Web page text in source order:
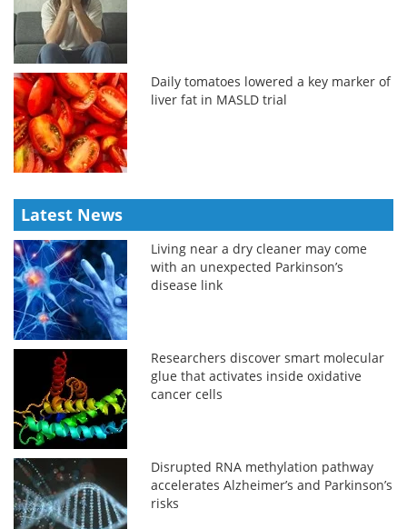
Daily tomatoes lowered a key marker of
liver fat in MASLD trial
Latest News
Living near a dry cleaner may come
with an unexpected Parkinson’s
disease link
Researchers discover smart molecular
glue that activates inside oxidative
cancer cells
Disrupted RNA methylation pathway
accelerates Alzheimer’s and Parkinson’s
risks